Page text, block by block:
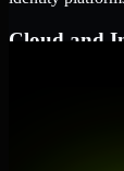
Cloud and